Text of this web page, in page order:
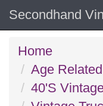
Secondhand
Home
Age Related
40'S